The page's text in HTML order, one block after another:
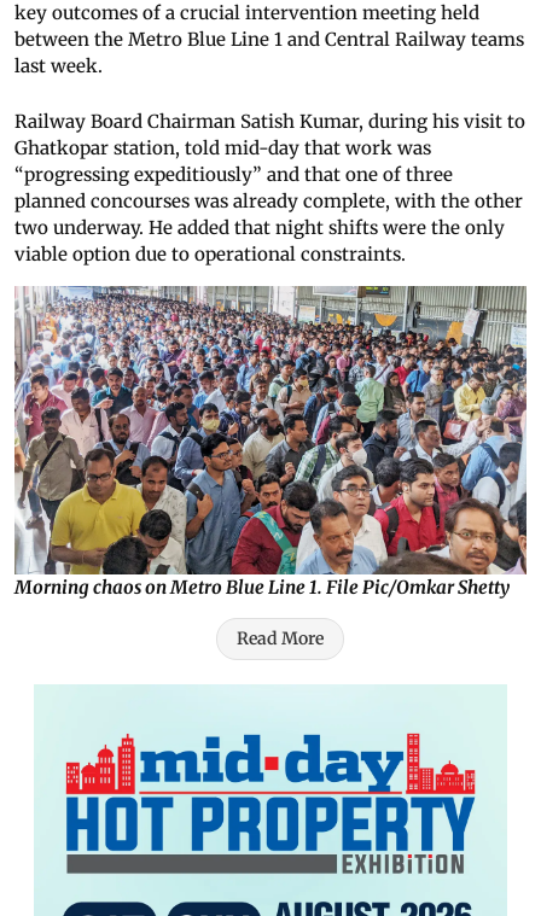
key outcomes of a crucial intervention meeting held
between the Metro Blue Line 1 and Central Railway teams
last week.
Railway Board Chairman Satish Kumar, during his visit to
Ghatkopar station, told mid-day that work was
“progressing expeditiously” and that one of three
planned concourses was already complete, with the other
two underway. He added that night shifts were the only
viable option due to operational constraints.
Morning chaos on Metro Blue Line 1. File Pic/Omkar Shetty
Read More